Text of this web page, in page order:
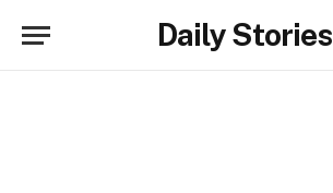
Daily Stories